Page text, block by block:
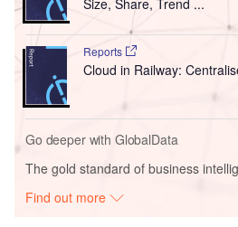
Size, Share, Trend ...
Reports
Cloud in Railway:
Go deeper with GlobalData
The gold standard of business
Find out more